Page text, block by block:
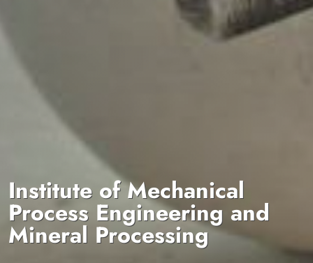
Institute of Mechanical
Process Engineering and
Mineral Processing